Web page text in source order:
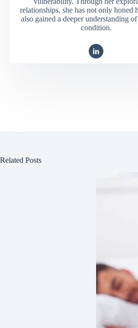
relationships, she has not only honed
also gained a deeper understanding
condition.
Related Posts